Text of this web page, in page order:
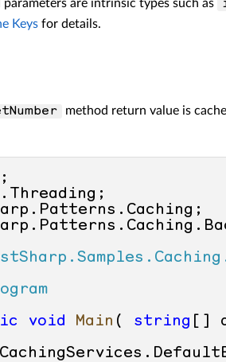
parameters are intrinsic types such as
Keys for details.
method return value is
void Main ( string []